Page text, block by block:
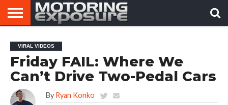
AFTERMARKET
TUNERS
MOTORING
NEWS
VIRAL
VIDEOS
VIRAL VIDEOS
Friday FAIL: Where We
Can’t Drive Two-Pedal Cars
By Ryan Konko